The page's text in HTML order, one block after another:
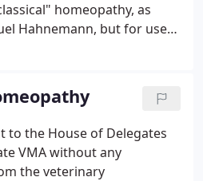
homeopathy, as
Hahnemann, but for use
trained in homeopathy.
work, The Organon of the
to the House of Delegates
VMA without any
the veterinary